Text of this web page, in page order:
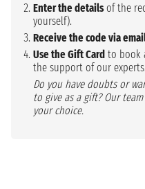
Enter the detailsof the
yourself).
Receive the code via
Use the Gift Card to book
the support of our experts.
Do you have doubts or
to give as a gift? Our
your choice.